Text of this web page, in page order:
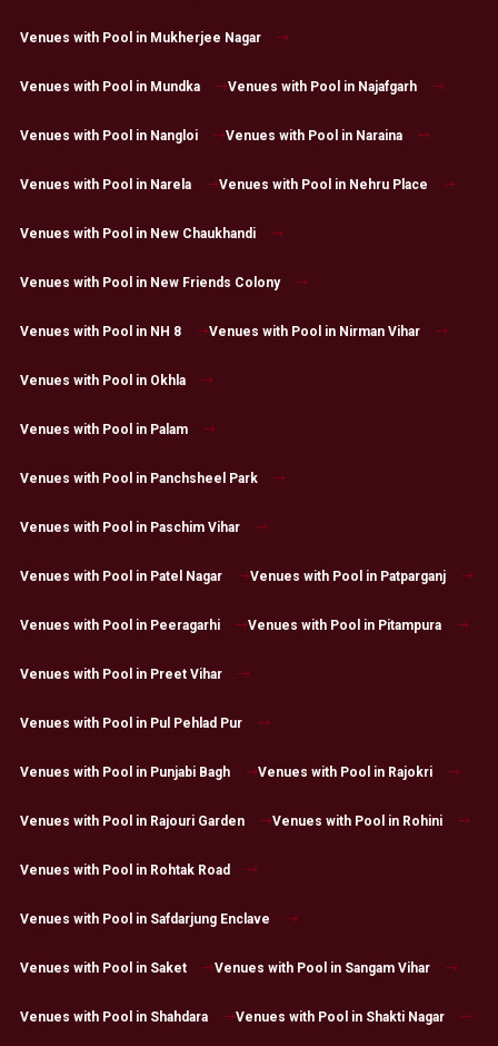
Venues with Pool in Mukherjee Nagar
Venues with Pool in Mundka Venues with Pool in Najafgarh
Venues with Pool in Nangloi Venues with Pool in Naraina
Venues with Pool in Narela Venues with Pool in Nehru Place
Venues with Pool in New Chaukhandi
Venues with Pool in New Friends Colony
Venues with Pool in NH 8 Venues with Pool in Nirman Vihar
Venues with Pool in Okhla
Venues with Pool in Palam
Venues with Pool in Panchsheel Park
Venues with Pool in Paschim Vihar
Venues with Pool in Patel Nagar Venues with Pool in Patparganj
Venues with Pool in Peeragarhi Venues with Pool in Pitampura
Venues with Pool in Preet Vihar
Venues with Pool in Pul Pehlad Pur
Venues with Pool in Punjabi Bagh Venues with Pool in Rajokri
Venues with Pool in Rajouri Garden Venues with Pool in Rohini
Venues with Pool in Rohtak Road
Venues with Pool in Safdarjung Enclave
Venues with Pool in Saket Venues with Pool in Sangam Vihar
Venues with Pool in Shahdara Venues with Pool in Shakti Nagar